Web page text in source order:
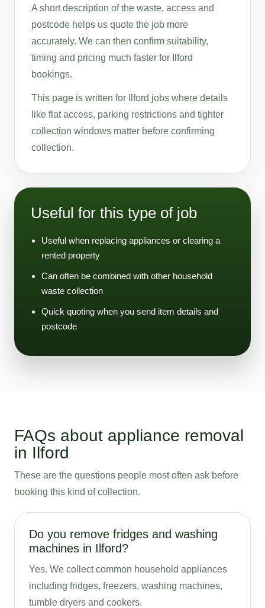
A short description of the waste, access and
postcode helps us quote the job more
accurately. We can then confirm suitability,
timing and pricing much faster for Ilford
bookings.
This page is written for Ilford jobs where details
like flat access, parking restrictions and tighter
collection windows matter before confirming
collection.
Useful for this type of job
Useful when replacing appliances or clearing a
rented property
Can often be combined with other household
waste collection
Quick quoting when you send item details and
postcode
FAQs about appliance removal
in Ilford
These are the questions people most often ask before
booking this kind of collection.
Do you remove fridges and washing
machines in Ilford?
Yes. We collect common household appliances
including fridges, freezers, washing machines,
tumble dryers and cookers.